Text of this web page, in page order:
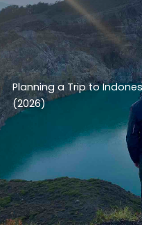
Planning a Trip to
(2026)